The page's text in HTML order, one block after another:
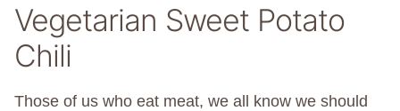
Vegetarian Sweet Potato
Chili
Those of us who eat meat, we all know we should